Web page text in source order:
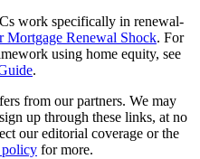
work specifically in renewal-
Renewal Shock. For
using home equity, see
.
from our partners. We may
up through these links, at no
our editorial coverage or the
for more.